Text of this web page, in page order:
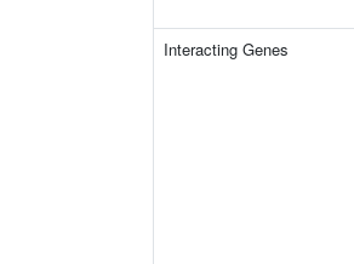
Interacting Genes